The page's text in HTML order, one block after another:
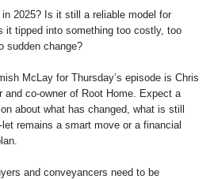
2025? Is it still a reliable model for
it tipped into something too costly, too
sudden change?
McLay for Thursday’s episode is Chris
and co-owner of Root Home. Expect a
about what has changed, what is still
remains a smart move or a financial
and conveyancers need to be